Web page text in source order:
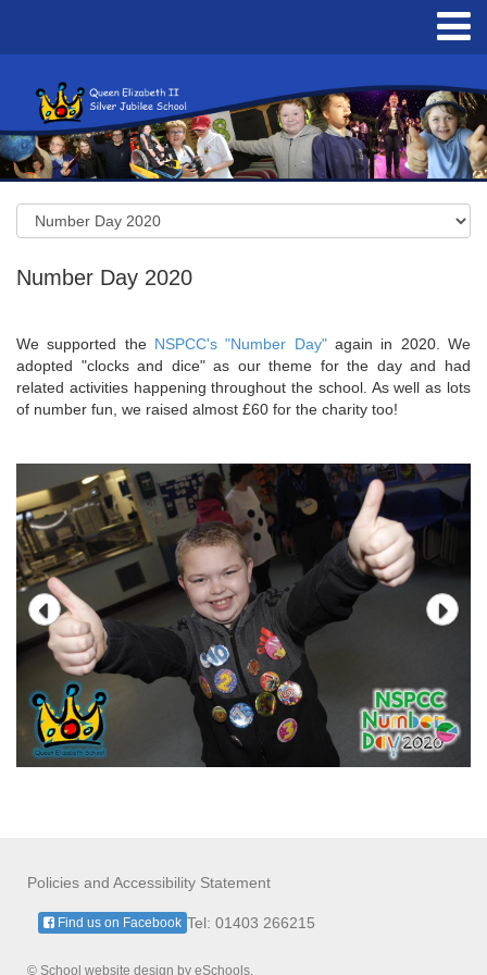
Number Day 2020
We supported the NSPCC's "Number Day"again in 2020. We
adopted "clocks and dice" as our theme for the day and had
related activities happening throughout the school. As well as lots
of number fun, we raised almost £60 for the charity too!
Policies and Accessibility Statement
Tel: 01403 266215
Find us on Facebook
© School website design by eSchools.